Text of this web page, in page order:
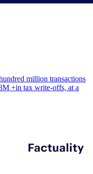
million transactions
+in tax write-offs, at a